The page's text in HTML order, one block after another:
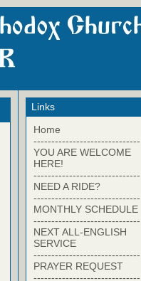
Links
Home
------------------------------
YOU ARE WELCOME
HERE!
------------------------------
NEED A RIDE?
------------------------------
MONTHLY SCHEDULE
------------------------------
NEXT ALL-ENGLISH
SERVICE
------------------------------
PRAYER REQUEST
------------------------------